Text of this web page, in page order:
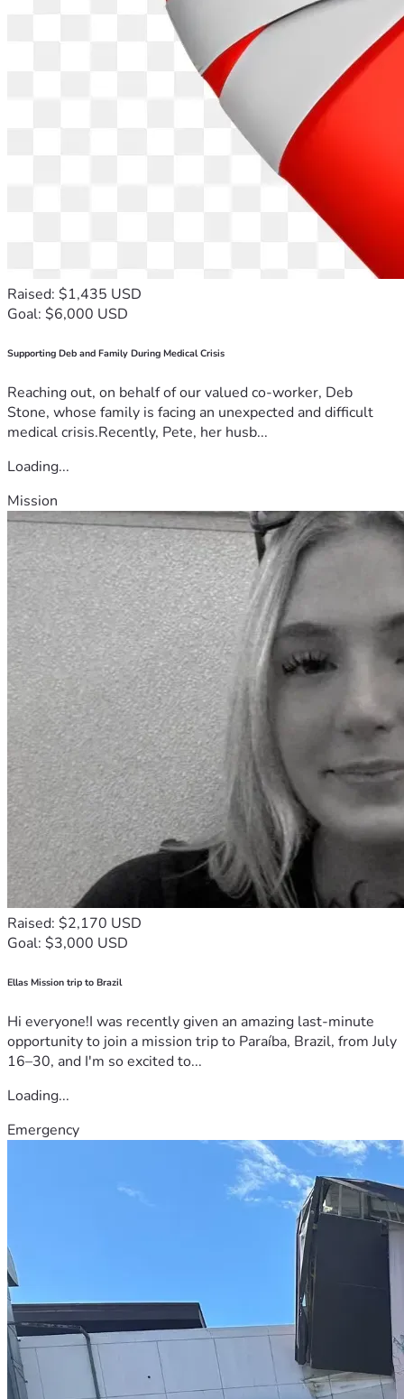
Raised: $1,435 USD
Goal: $6,000 USD
Supporting Deb and Family During Medical Crisis
Reaching out, on behalf of our valued co-worker, Deb
Stone, whose family is facing an unexpected and difficult
medical crisis.Recently, Pete, her husb...
Loading...
Mission
Raised: $2,170 USD
Goal: $3,000 USD
Ellas Mission trip to Brazil
Hi everyone!I was recently given an amazing last-minute
opportunity to join a mission trip to Paraíba, Brazil, from July
16–30, and I'm so excited to...
Loading...
Emergency